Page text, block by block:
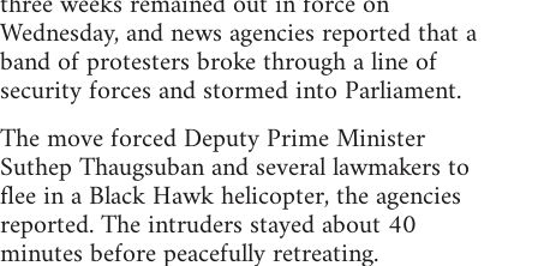
Wednesday, and news agencies reported that a
band of protesters broke through a line of
security forces and stormed into Parliament.
The move forced Deputy Prime Minister
Suthep Thaugsuban and several lawmakers to
flee in a Black Hawk helicopter, the agencies
reported. The intruders stayed about 40
minutes before peacefully retreating.